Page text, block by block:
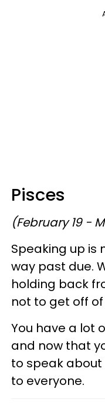
Pisces
(February 19 -
Speaking up is
way past due.
holding back
not to get off
You have a lot
and now that
to speak
to everyone.